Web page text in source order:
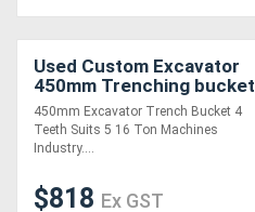
Used Custom Excavator
450mm Trenching bucket
Bucket-GP Attachments
450mm Excavator Trench Bucket 4
Teeth Suits 5 16 Ton Machines
Industry....
$818 Ex GST